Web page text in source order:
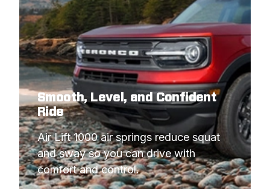
Smooth, Level, and Confident
Ride
Air Lift 1000 air springs reduce squat
and sway so you can drive with
comfort and control.